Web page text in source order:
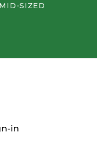
SIZED
in